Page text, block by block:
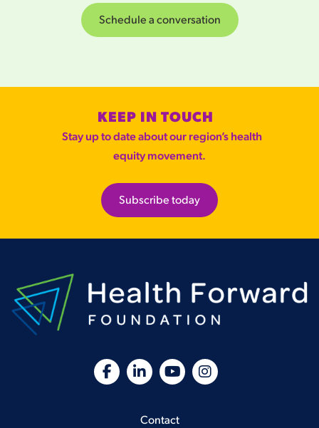
Schedule a conversation
KEEP IN TOUCH
Stay up to date about our region’s health
equity movement.
Subscribe today
Contact